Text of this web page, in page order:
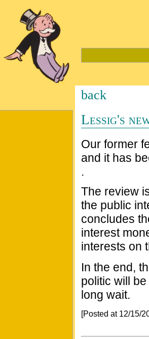
back
Lessig's
Our former
and it has
.
The review
the public
concludes
interest
interests on
In the end,
politic will
long wait.
[Posted at 12/15/